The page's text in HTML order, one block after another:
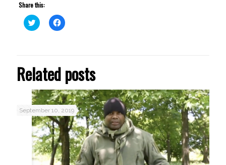
Share this:
Click
to
new
window)
Click
to
window)
Related posts
September 10, 2019